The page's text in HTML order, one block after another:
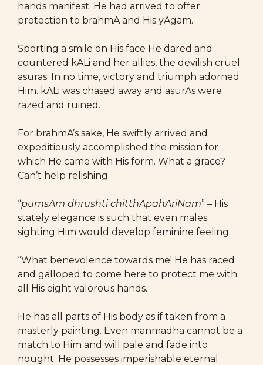
hands manifest. He had arrived to offer
protection to brahmA and His yAgam.
Sporting a smile on His face He dared and
countered kALi and her allies, the devilish cruel
asuras. In no time, victory and triumph adorned
Him. kALi was chased away and asurAs were
razed and ruined.
For brahmA’s sake, He swiftly arrived and
expeditiously accomplished the mission for
which He came with His form. What a grace?
Can’t help relishing.
“pumsAm dhrushti chitthApahAriNam” – His
stately elegance is such that even males
sighting Him would develop feminine feeling.
“What benevolence towards me! He has raced
and galloped to come here to protect me with
all His eight valorous hands.
He has all parts of His body as if taken from a
masterly painting. Even manmadha cannot be a
match to Him and will pale and fade into
nought. He possesses imperishable eternal